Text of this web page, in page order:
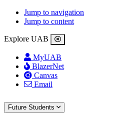
Jump to navigation
Jump to content
Explore UAB
MyUAB
BlazerNet
Canvas
Email
Future Students